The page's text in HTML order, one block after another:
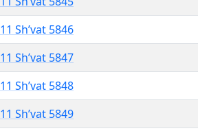
11 Sh’vat 5846
11 Sh’vat 5847
11 Sh’vat 5848
11 Sh’vat 5849